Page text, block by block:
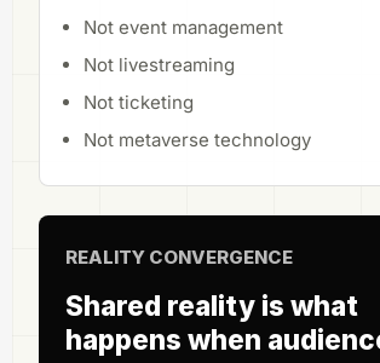
Not event management
Not livestreaming
Not ticketing
Not metaverse technology
REALITY CONVERGENCE
Shared reality is what
happens when